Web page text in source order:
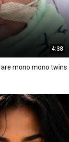
4:38
mono mono twins